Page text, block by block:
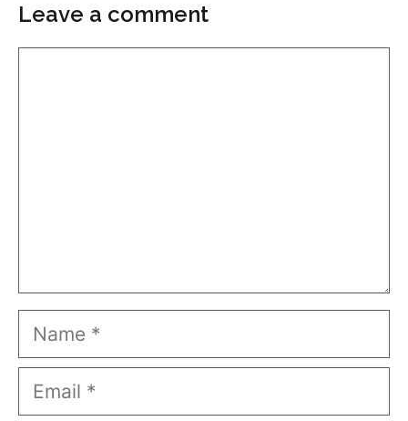
Leave a comment
Name
Email